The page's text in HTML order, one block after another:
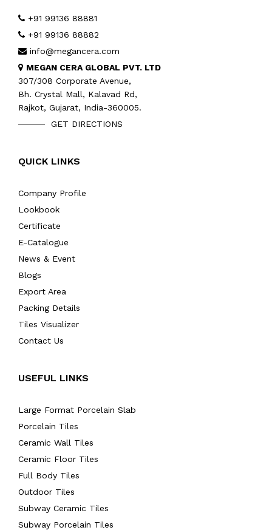
+91 99136 88881
+91 99136 88882
info@megancera.com
MEGAN CERA GLOBAL PVT. LTD
307/308 Corporate Avenue,
Bh. Crystal Mall, Kalavad Rd,
Rajkot, Gujarat, India-360005.
GET DIRECTIONS
QUICK LINKS
Company Profile
Lookbook
Certificate
E-Catalogue
News & Event
Blogs
Export Area
Packing Details
Tiles Visualizer
Contact Us
USEFUL LINKS
Large Format Porcelain Slab
Porcelain Tiles
Ceramic Wall Tiles
Ceramic Floor Tiles
Full Body Tiles
Outdoor Tiles
Subway Ceramic Tiles
Subway Porcelain Tiles